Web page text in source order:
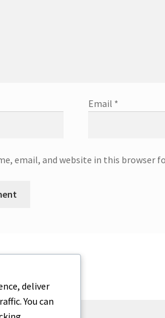
Email *
email, and website in this browser
deliver
You can